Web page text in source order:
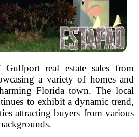
real estate sales from
a variety of homes and
Florida town. The local
to exhibit a dynamic trend,
attracting buyers from various